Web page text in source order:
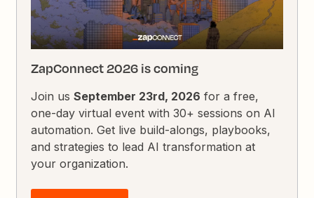
ZapConnect 2026 is coming
Join usSeptember 23rd, 2026 for a free,
one-day virtual event with 30+ sessions on AI
automation. Get live build-alongs, playbooks,
and strategies to lead AI transformation at
your organization.